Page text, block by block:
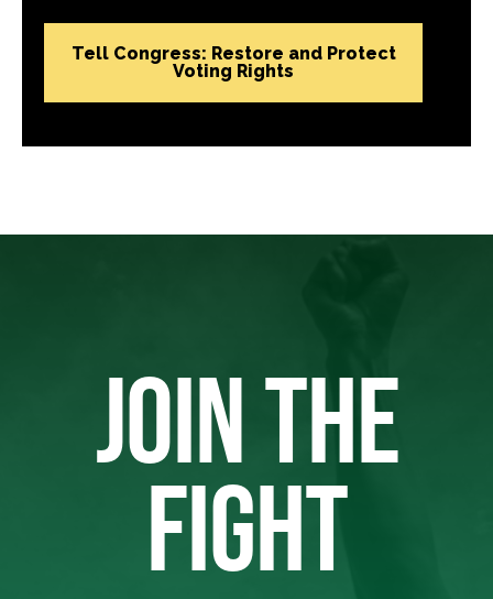
Tell Congress: Restore and Protect
Voting Rights
JOIN THE
FIGHT